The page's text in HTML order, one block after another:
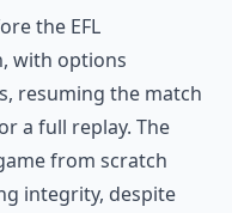
the EFL
with options
resuming the match
a full replay. The
from scratch
integrity, despite